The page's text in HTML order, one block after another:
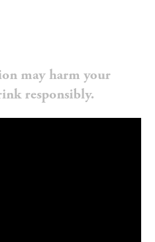
may harm your
responsibly.